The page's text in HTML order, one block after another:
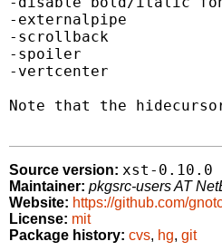
-externalpipe
-scrollback
-spoiler
-vertcenter
Note that the
Source version: xst-0.10.0
Maintainer: pkgsrc-users AT
Website: https://github.com/
License: mit
Package history: cvs, hg, git